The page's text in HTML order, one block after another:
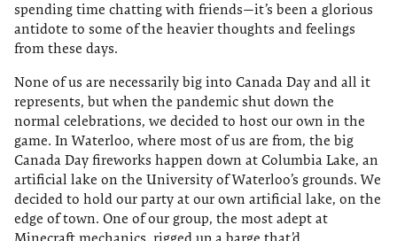
spending time chatting with friends—it’s been a glorious
antidote to some of the heavier thoughts and feelings
from these days.
None of us are necessarily big into Canada Day and all it
represents, but when the pandemic shut down the
normal celebrations, we decided to host our own in the
game. In Waterloo, where most of us are from, the big
Canada Day fireworks happen down at Columbia Lake, an
artificial lake on the University of Waterloo’s grounds. We
decided to hold our party at our own artificial lake, on the
edge of town. One of our group, the most adept at